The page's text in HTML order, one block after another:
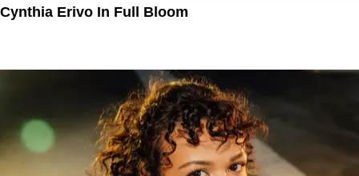
Cynthia Erivo In Full Bloom